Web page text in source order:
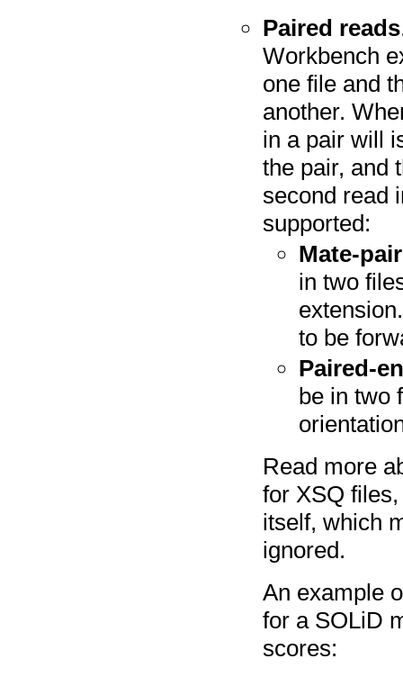
Paired reads
Workbench
one file and
another.
in a pair will
the pair, and
second read
supported:
Mate-pair
in two
to be
Paired-
be in two
Read more
for XSQ
itself, which
ignored.
An example
for a SOLiD
scores: